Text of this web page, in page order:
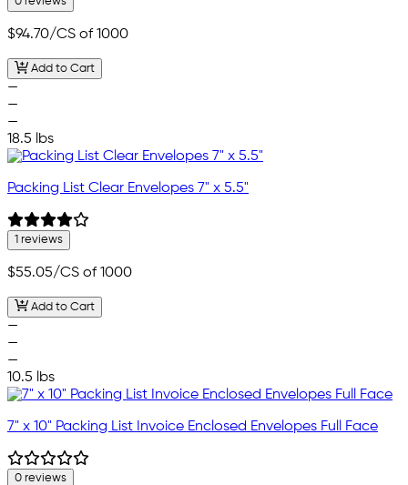
$94.70/CS of 1000
Add to Cart
—
—
—
18.5 lbs
Packing List Clear Envelopes 7" x 5.5"
1 reviews
$55.05/CS of 1000
Add to Cart
—
—
—
10.5 lbs
7" x 10" Packing List Invoice Enclosed Envelopes Full Face
0 reviews